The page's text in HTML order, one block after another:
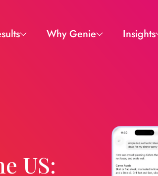
Why Genie Insights
US: